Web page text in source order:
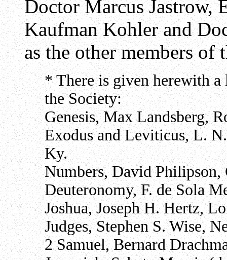
Doctor Marcus
Kaufman Kohler and
as the other members
* There is given herewith
the Society:
Genesis, Max Landsberg,
Exodus and Leviticus, L.
Ky.
Numbers, David
Deuteronomy, F. de Sola
Joshua, Joseph H. Hertz,
Judges, Stephen S. Wise,
2 Samuel, Bernard